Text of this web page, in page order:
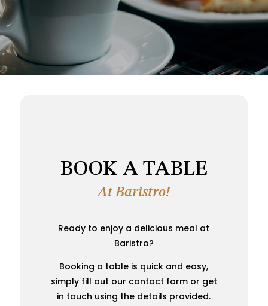
BOOK A TABLE
At Baristro!
Ready to enjoy a delicious meal at
Baristro?
Booking a table is quick and easy,
simply fill out our contact form or get
in touch using the details provided.